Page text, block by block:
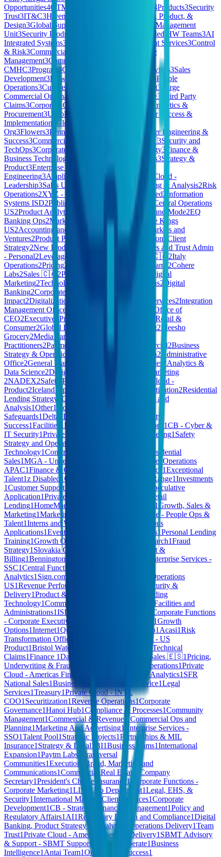
Opportunities4GTM Ops 4Products3Security
Trust3IT&C3Hivemind Business Division
Tech, Product, &
Design3Global Support
Special Accounts Management
Unit3Security Products Extended HW Teams3AI
Integrated Systems3 North America (NAM) Client Services3Control
& Risk3Commercial & People
HomeMade Care
Management3Commercial Credit
CMHC3Program3Consumer Pennon Water Services3Sales
Development3Flow 3People
Operations3Culture Kings AU Revenue Support3
Large
Commercial Origination
Technology Workspace3
Third Party
Claims3Corporate Operations
Finance, Legal, Analytics &
Procurement3Unsolicited Applications
Customer Success &
Implementation Global Marketing
Org3Flowers3Pennon
Customer Engineering &
Success3Commercial . BES Care 🇧🇪3Security and
TechOps3Corporate Legal Product & Technology3 Finance &
Business Technology Systems
Central Functions3Strategy &
Product3Enterprise & Mid Markets
Engineering3Amplify
Private Cloud -
Leadership3Sales US Financial Planning & Analysis2Risk
Operations2XYZ - Consumer Products | Restricted2 Information
Systems ISD2Public Cloud – Sales Executives
Central Operations
US2Product Analytics Kleidung und Mode2EQ
Banking Ops2Market Account Services
Culture Kings
US2Accounting and Finance
New Markets and
Ventures2Product Policy Company Administration
Client
Strategy2New Product Explorations
CB - Estates and Trust Admin
- Personal2Leverage Engineering Care 🇨🇦2Italy
Operations2Pricing2 Commercial Teams 2Cohere
Labs2Sales 🇨🇦 2Pdftools
Marketing - Digital
Marketing2Technology - IT Service & Operations2 Digital
Banking2Corporate Functions
Impact2Digitalization AI Services2Integration
Management Office
Office of
CEO2Executive 2Procurement & Supply Chain
Retail &
Consumer2Global Innovation GTM - Marketing2Meesho
Grocery2Media Partnerships
Practitioners2Payments Private Cloud - Commercial2Business
Strategy & Operations
Media2Administrative
Office2General Management Portfolio Companies 2Analytics &
Data Science2Design & Research
Marketing
2NADEX2Safety Policy and Strategy
Private Cloud -
Product2Iceland Operations Monetization2Residential
Lending Strategy
CEO Office
Planning and
Analysis1Other1 HomeMade - Quality &
Safeguards1Delta Leadership
Community
Success1Facilities 1E-Learning Product Operations 1CB - Cyber &
IT Security1Private Cloud - Enterprise and Marketing1 Safety
Strategy and Operations
Technology1Construction
Residential
Sales1MGA - Underwriting Computer Hardware 1Operations
APAC1Finance & Operations Content Commerce1Exceptional
Talent1z Disabled 1CB - RESP Administration Range1Investments
1Customer Support
Speculative
Application1Private Capital Solutions
Digital Retail
Lending1HomeMade - Community Partnerships 1 Growth, Sales &
Marketing1Marketing, Cards & Customer
People - People Ops &
Talent1Interns and Working Students
Spontaneous
Applications1Events General Services1Personal Lending
Training1Growth Operations Embeddings & Search1Fraud
Strategy1 Slovakia Operations
Customer Support &
Billing1Bennington Financial Corp
Enterprise Services -
SSC1Central Functions
Analytics1 Sign.com
Operations
US1Revenue Performance
IT, Security &
Delivery1Product & Product Design
Retail Lending
Technology1Commercial Lending Technology
Facilities and
Administrations1ISD
Corporate Functions
- Corporate Executive
1Growth
Options1Internet1Quality Assurance HCM Hub1 Acasi1Risk
Transformation Office
Product - US
Product1Bristol Water
Technical
Claims1Finance 1Data & Product Operations Sales 🇪🇸1Pricing,
Underwriting & Fraud
Strategic Operations1Private
Cloud - Americas Financial Services
Credit & Analytics1 SFR
National Sales1Business Affairs Service1Legal
Services1Treasury1Private Cloud - INTL
COO1 Securitization1Revenue Operations1Corporate
Governance1Hanoi Hub1Compliance & Processes1Community
Management1Commercial & Revenue - Commercial Ops and
Planning1Marketing And Advertising1 Enterprise Services -
SSO1Talent Pool1 Strategic Projects1Partnerships & MIL
Insurance1 Strategy & Legal1 BI1Business teams1International
Expansion1Paytm Labs
Transversal
Communities1Execution
Brand, Marketing and
Communications1Commercial Real Estate
Company
Secretary1President's Choice Insurance 1Corporate Functions -
Corporate Marketing1LIST 1No Department1Legal, EHS, &
Security1International Markets Client Services1Corporate
Development1CB - Strategic Financial Management1Policy and
Regulatory Affairs1 AI1Regulatory Liaison and Compliance1Digital
Banking, Product Strategy & Analytics
Operations Delivery1Team
Trust1Private Cloud - Americas Service Delivery1 SBMT Advisory
& Support - SBMT Support
Sell and Operate1Business
Intelligence1 Antai Team1Onboarding Success1